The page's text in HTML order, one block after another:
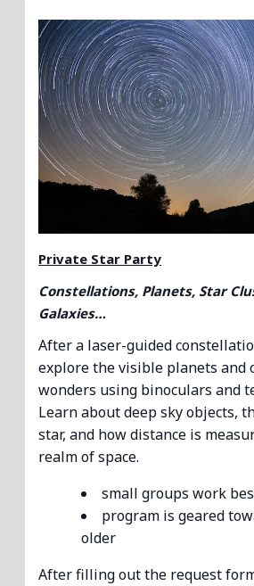
Private Star Party
Constellations, Planets, Star
Galaxies…
After a laser-guided
explore the visible planets and
wonders using binoculars and
Learn about deep sky objects,
star, and how distance is
realm of space.
small groups work
program is geared
older
After filling out the request